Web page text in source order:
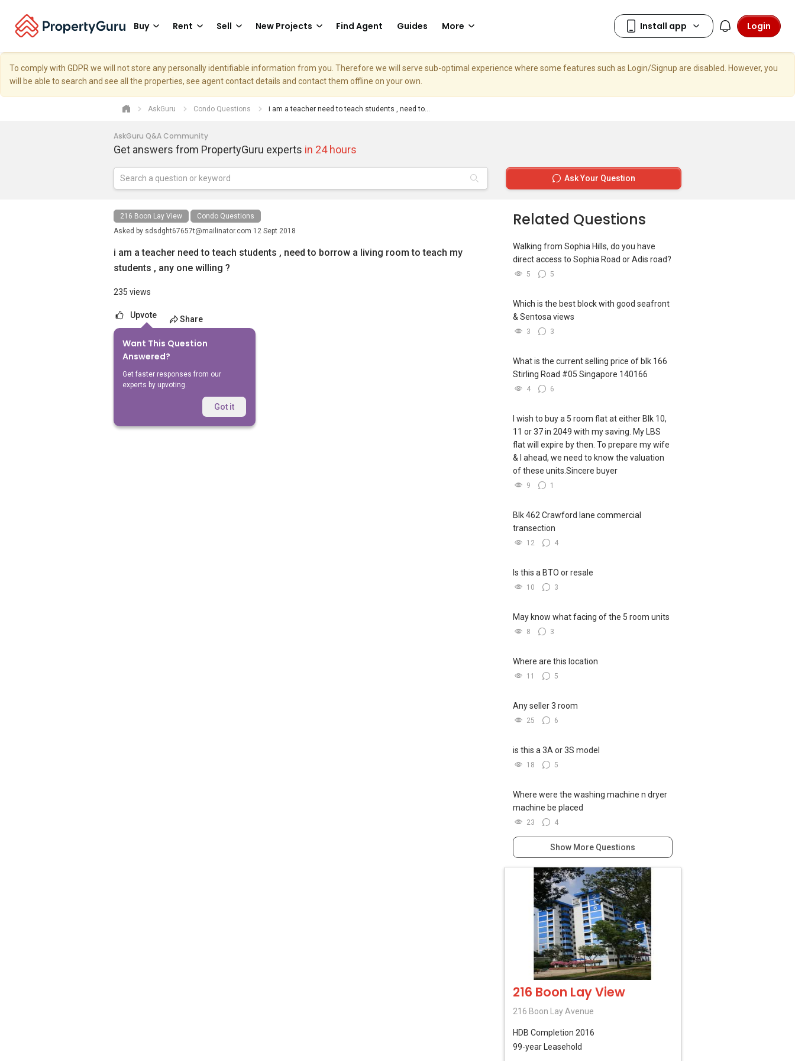
Buy Rent Sell New Projects Find Agent Guides More Login
To comply with GDPR we will not store any personally identifiable information from you. Therefore we will serve sub-optimal experience where some features such as Login/Signup are disabled. However, you
will be able to search and see all the properties, see agent contact details and contact them offline on your own.
AskGuru Condo Questions i am a teacher need to teach students , need to...
AskGuru Q&A Community
Get answers from PropertyGuru experts in 24 hours
Ask Your Question
216 Boon Lay View
Condo Questions
Asked by sdsdght67657t@mailinator.com 12 Sept 2018
i am a teacher need to teach students , need to borrow a living room to teach my
students , any one willing ?
235 views
Upvote Share
Want This Question
Answered?
Get faster responses from our
experts by upvoting.
Got it
No Answers Yet
Related Questions
Walking from Sophia Hills, do you have
direct access to Sophia Road or Adis road?
5 5
Which is the best block with good seafront
& Sentosa views
3 3
What is the current selling price of blk 166
Stirling Road #05 Singapore 140166
4 6
I wish to buy a 5 room flat at either Blk 10,
11 or 37 in 2049 with my saving. My LBS
flat will expire by then. To prepare my wife
& I ahead, we need to know the valuation
of these units.Sincere buyer
9 1
Blk 462 Crawford lane commercial
transection
12 4
Is this a BTO or resale
10 3
May know what facing of the 5 room units
8 3
Where are this location
11 5
Any seller 3 room
25 6
is this a 3A or 3S model
18 5
Where were the washing machine n dryer
machine be placed
23 4
Show More Questions
216 Boon Lay View
216 Boon Lay Avenue
HDB Completion 2016
99-year Leasehold